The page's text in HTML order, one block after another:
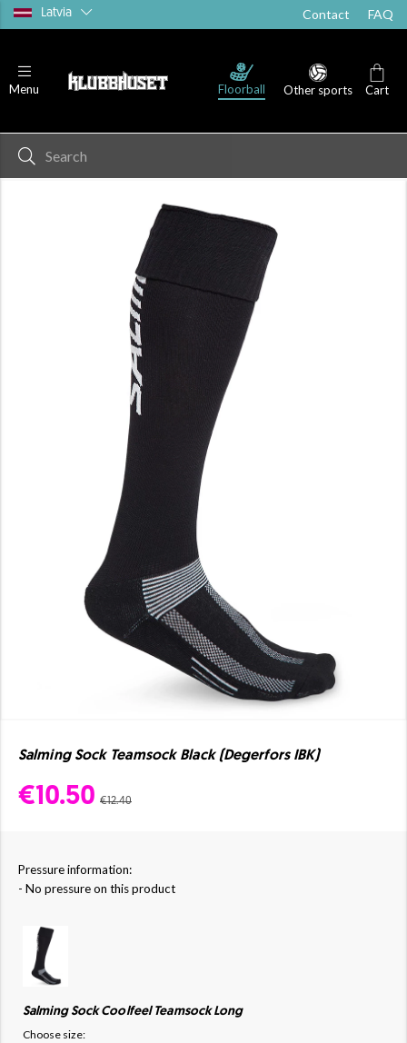
Latvia Contact FAQ
Menu Floorball Other sports Cart
Salming Sock Teamsock Black (Degerfors IBK)
€10.50 €12.40
Pressure information:
- No pressure on this product
Salming Sock Coolfeel Teamsock Long
Choose size: